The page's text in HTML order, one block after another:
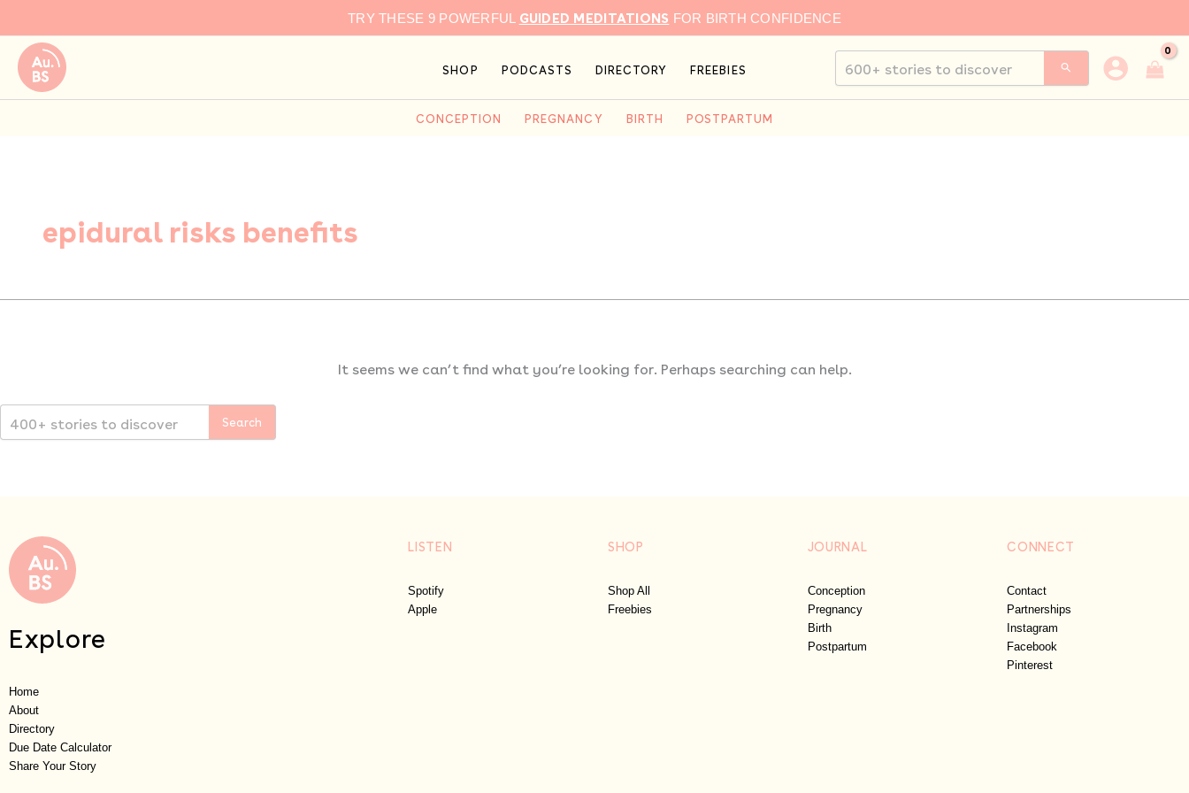
to
content
TRY THESE 9 POWERFUL GUIDED MEDITATIONS FOR BIRTH CONFIDENCE
SHOP PODCASTS DIRECTORY FREEBIES
for:
CONCEPTION PREGNANCY BIRTH POSTPARTUM
epidural risks benefits
It seems we can’t find what you’re looking for. Perhaps searching can help.
Explore
Home
About
Directory
Due Date Calculator
Share Your Story
LISTEN
Spotify
Apple
SHOP
Shop All
Freebies
JOURNAL
Conception
Pregnancy
Birth
Postpartum
CONNECT
Contact
Partnerships
Instagram
Facebook
Pinterest